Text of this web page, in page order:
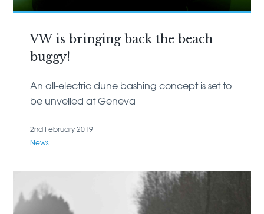
VW is bringing back the beach
buggy!
An all-electric dune bashing concept is set to
be unveiled at Geneva
2nd February 2019
News